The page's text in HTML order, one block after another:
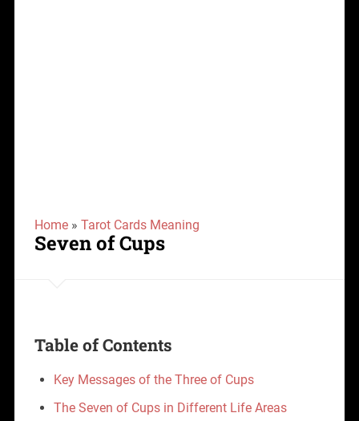
Home» Tarot Cards Meaning
Seven of Cups
Table of Contents
Key Messages of the Three of Cups
The Seven of Cups in Different Life Areas